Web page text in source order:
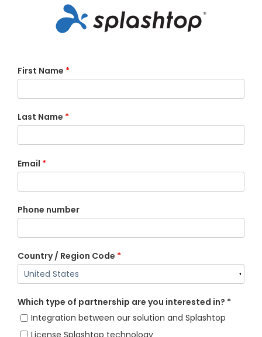
First Name *
Last Name *
Email *
Phone number
Country / Region Code *
Which type of partnership are you interested in? *
Integration between our solution and Splashtop
License Splashtop technology